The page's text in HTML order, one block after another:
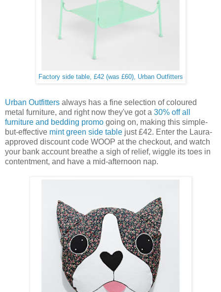
Factory side table, £42 (was £60), Urban Outfitters
Urban Outfitters always has a fine selection of coloured
metal furniture, and right now they've got a 30% off all
furniture and bedding promo going on, making this simple-
but-effective mint green side table just £42. Enter the Laura-
approved discount code WOOP at the checkout, and watch
your bank account breathe a sigh of relief, wiggle its toes in
contentment, and have a mid-afternoon nap.